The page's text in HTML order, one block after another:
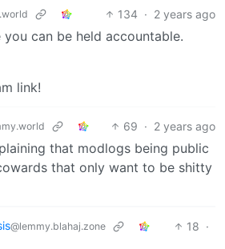
134 · 2 years ago
you can be held accountable.
link!
69 · 2 years ago
that modlogs being public
that only want to be shitty
@lemmy.blahaj.zone 18 ·